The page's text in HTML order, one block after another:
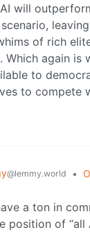
will
of rich
again is
to
to compete
@lemmy.world •
a ton in
position of “all